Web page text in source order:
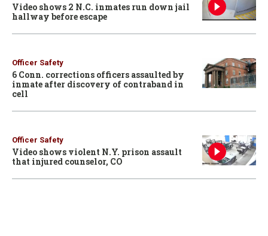
Video shows 2 N.C. inmates run down jail
hallway before escape
Officer Safety
6 Conn. corrections officers assaulted by
inmate after discovery of contraband in
cell
Officer Safety
Video shows violent N.Y. prison assault
that injured counselor, CO